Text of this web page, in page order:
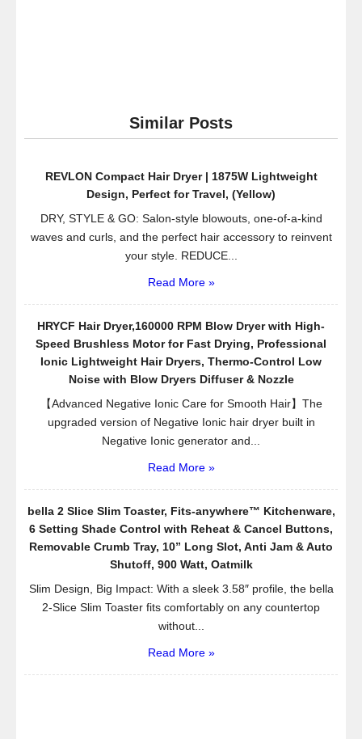
Similar Posts
REVLON Compact Hair Dryer | 1875W Lightweight
Design, Perfect for Travel, (Yellow)
DRY, STYLE & GO: Salon-style blowouts, one-of-a-kind
waves and curls, and the perfect hair accessory to reinvent
your style. REDUCE...
Read More »
HRYCF Hair Dryer,160000 RPM Blow Dryer with High-
Speed Brushless Motor for Fast Drying, Professional
Ionic Lightweight Hair Dryers, Thermo-Control Low
Noise with Blow Dryers Diffuser & Nozzle
【Advanced Negative Ionic Care for Smooth Hair】The
upgraded version of Negative Ionic hair dryer built in
Negative Ionic generator and...
Read More »
bella 2 Slice Slim Toaster, Fits-anywhere™ Kitchenware,
6 Setting Shade Control with Reheat & Cancel Buttons,
Removable Crumb Tray, 10” Long Slot, Anti Jam & Auto
Shutoff, 900 Watt, Oatmilk
Slim Design, Big Impact: With a sleek 3.58″ profile, the bella
2-Slice Slim Toaster fits comfortably on any countertop
without...
Read More »